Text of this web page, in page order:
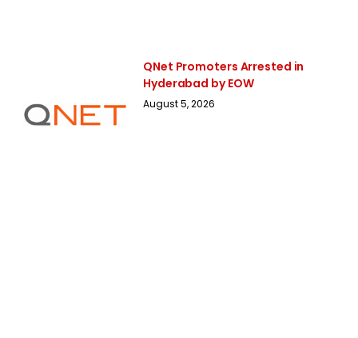
QNet Promoters Arrested in
Hyderabad by EOW
August 5, 2026